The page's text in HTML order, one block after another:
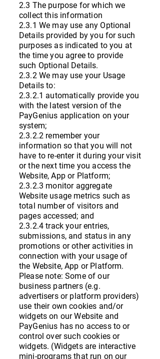
2.3 The purpose for which we
collect this information
2.3.1 We may use any Optional
Details provided by you for such
purposes as indicated to you at
the time you agree to provide
such Optional Details.
2.3.2 We may use your Usage
Details to:
2.3.2.1 automatically provide you
with the latest version of the
PayGenius application on your
system;
2.3.2.2 remember your
information so that you will not
have to re-enter it during your visit
or the next time you access the
Website, App or Platform;
2.3.2.3 monitor aggregate
Website usage metrics such as
total number of visitors and
pages accessed; and
2.3.2.4 track your entries,
submissions, and status in any
promotions or other activities in
connection with your usage of
the Website, App or Platform.
Please note: Some of our
business partners (e.g.
advertisers or platform providers)
use their own cookies and/or
widgets on our Website and
PayGenius has no access to or
control over such cookies or
widgets. (Widgets are interactive
mini-programs that run on our